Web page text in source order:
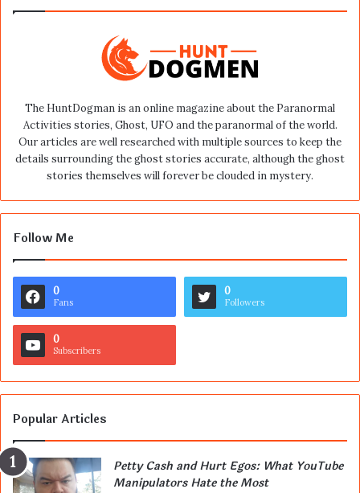
The HuntDogman is an online magazine about the Paranormal
Activities stories, Ghost, UFO and the paranormal of the world.
Our articles are well researched with multiple sources to keep the
details surrounding the ghost stories accurate, although the ghost
stories themselves will forever be clouded in mystery.
Follow Me
0
Fans
0
Followers
0
Subscribers
Popular Articles
Petty Cash and Hurt Egos: What YouTube
Manipulators Hate the Most